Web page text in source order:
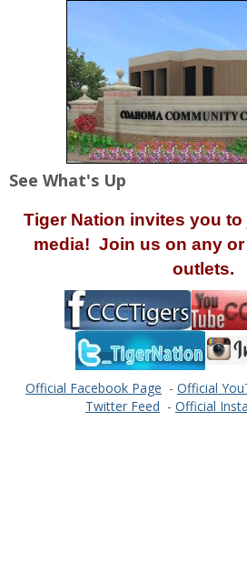
See What's Up
Tiger Nation invites you
media! Join us on any
outlets.
Official Facebook Page - Official
Twitter Feed - Official